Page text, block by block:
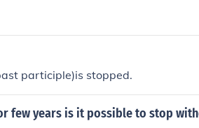
participle)is stopped.
few years is it possible to stop